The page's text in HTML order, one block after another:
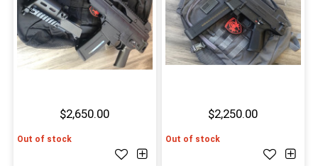
$2,650.00
Out of stock
$2,250.00
Out of stock